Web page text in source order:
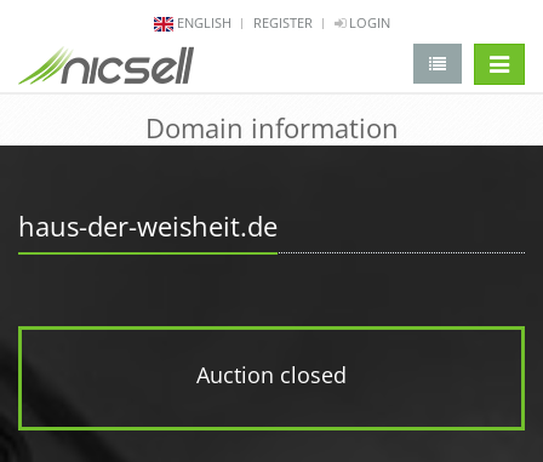
ENGLISH REGISTER LOGIN
Domain information
haus-der-weisheit.de
Auction closed